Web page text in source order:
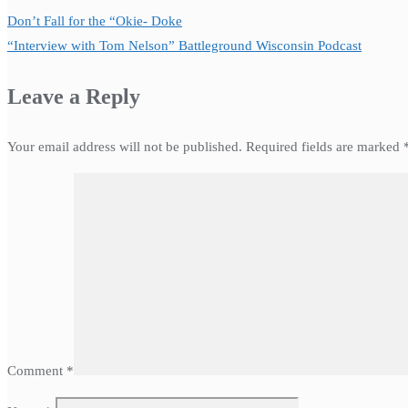
Don’t Fall for the “Okie- Doke
“Interview with Tom Nelson” Battleground Wisconsin Podcast
Leave a Reply
Your email address will not be published. Required fields are marked
Comment *